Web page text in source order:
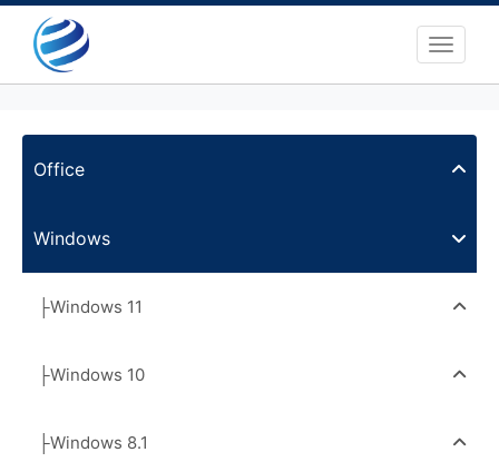
Toggle
Office
Windows
├Windows 11
├Windows 10
├Windows 8.1